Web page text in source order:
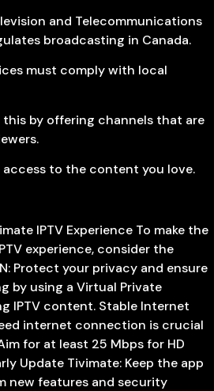
and Telecommunications
broadcasting in Canada.
must comply with local
this by offering channels that are
to the content you love.
IPTV Experience To make the
experience, consider the
Protect your privacy and ensure
by using a Virtual Private
IPTV content. Stable Internet
internet connection is crucial
for at least 25 Mbps for HD
Update Tivimate: Keep the app
new features and security